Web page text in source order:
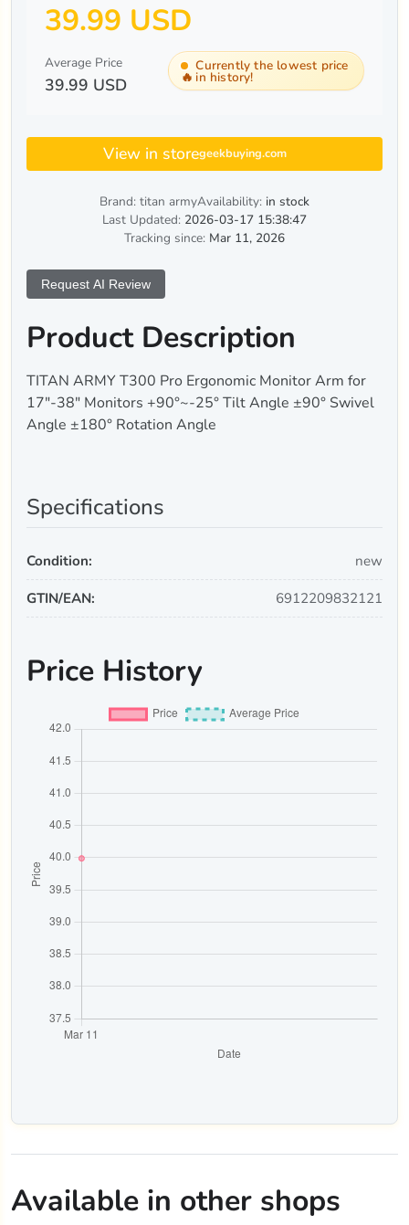
39.99 USD
Average Price
39.99 USD 🔥
Currently the lowest price
in history!
View in storegeekbuying.com
Brand: titan armyAvailability: in stock
Last Updated: 2026-03-17 15:38:47
Tracking since: Mar 11, 2026
Product Description
TITAN ARMY T300 Pro Ergonomic Monitor Arm for
17"-38" Monitors +90°~-25° Tilt Angle ±90° Swivel
Angle ±180° Rotation Angle
Request AI Review
Specifications
Condition: new
GTIN/EAN: 6912209832121
Price History
Available in other shops